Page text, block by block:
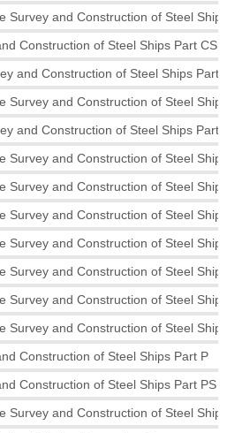
Survey and Construction of Steel
Construction of Steel Ships Part
and Construction of Steel Ships Part
Survey and Construction of Steel
and Construction of Steel Ships Part
Survey and Construction of Steel
Survey and Construction of Steel
Survey and Construction of Steel
Survey and Construction of Steel
Survey and Construction of Steel
Survey and Construction of Steel
Survey and Construction of Steel
Construction of Steel Ships Part P
Construction of Steel Ships Part PS
Survey and Construction of Steel